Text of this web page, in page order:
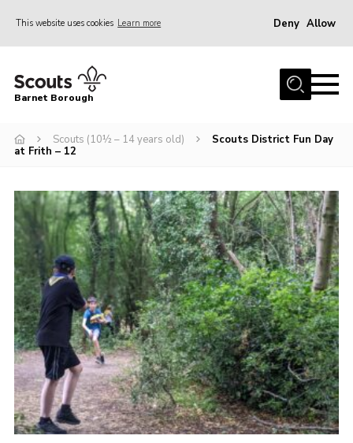
This website uses cookies Learn more Deny Allow
Home
Info for parents
Events
International
District venues
Gallery
Contact
Info for volunteers
Cookies
Join the Scouts
Shop
Barnet Borough
Scouts (10½ – 14 years old)
Scouts District Fun Day
at Frith – 12